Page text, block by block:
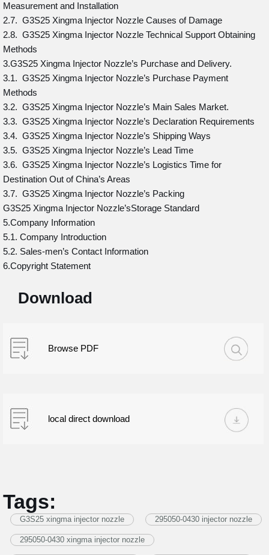
Measurement and Installation
2.7. G3S25 Xingma Injector Nozzle Causes of Damage
2.8. G3S25 Xingma Injector Nozzle Technical Support Obtaining
Methods
3.G3S25 Xingma Injector Nozzle’s Purchase and Delivery.
3.1. G3S25 Xingma Injector Nozzle’s Purchase Payment
Methods
3.2. G3S25 Xingma Injector Nozzle’s Main Sales Market.
3.3. G3S25 Xingma Injector Nozzle’s Declaration Requirements
3.4. G3S25 Xingma Injector Nozzle’s Shipping Ways
3.5. G3S25 Xingma Injector Nozzle’s Lead Time
3.6. G3S25 Xingma Injector Nozzle’s Logistics Time for
Destination Out of China’s Areas
3.7. G3S25 Xingma Injector Nozzle’s Packing
G3S25 Xingma Injector Nozzle’sStorage Standard
5.Company Information
5.1. Company Introduction
5.2. Sales-men’s Contact Information
6.Copyright Statement
Download
Browse PDF
local direct download
Tags:
G3S25 xingma injector nozzle 295050-0430 injector nozzle
295050-0430 xingma injector nozzle